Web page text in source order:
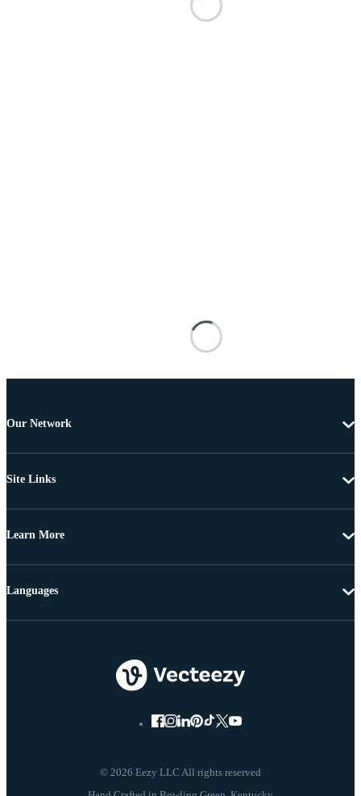
Our Network
Site Links
Learn More
© 2026 Eezy LLC All rights reserved
Languages